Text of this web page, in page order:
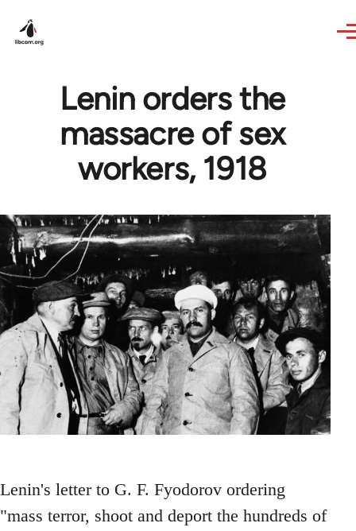
Lenin orders the
massacre of sex
workers, 1918
Lenin's letter to G. F. Fyodorov ordering
"mass terror, shoot and deport the hundreds of